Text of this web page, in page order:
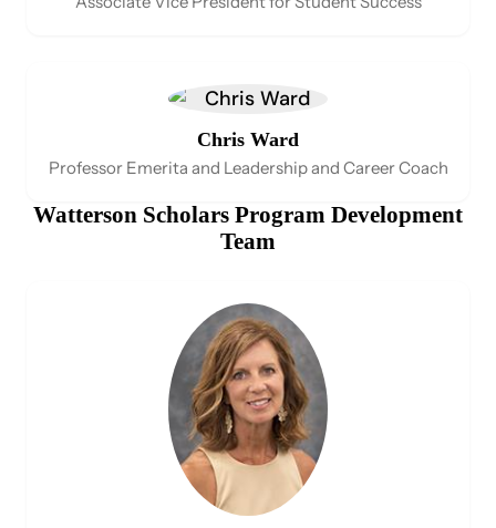
Chris Ward
Professor Emerita and Leadership and Career Coach
Watterson Scholars Program Development
Team​